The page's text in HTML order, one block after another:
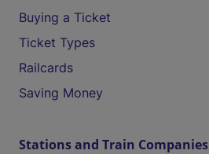
Buying a Ticket
Ticket Types
Railcards
Saving Money
Stations and Train Companies